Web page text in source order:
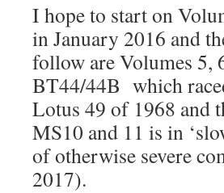
I hope to start on
in January 2016 and
follow are Volumes 5,
BT44/44B which
Lotus 49 of 1968 and
MS10 and 11 is in
of otherwise severe
2017).